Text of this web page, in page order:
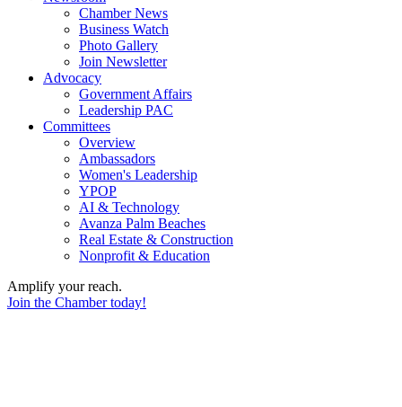
Chamber News
Business Watch
Photo Gallery
Join Newsletter
Advocacy
Government Affairs
Leadership PAC
Committees
Overview
Ambassadors
Women's Leadership
YPOP
AI & Technology
Avanza Palm Beaches
Real Estate & Construction
Nonprofit & Education
Amplify your reach.
Join the Chamber today!